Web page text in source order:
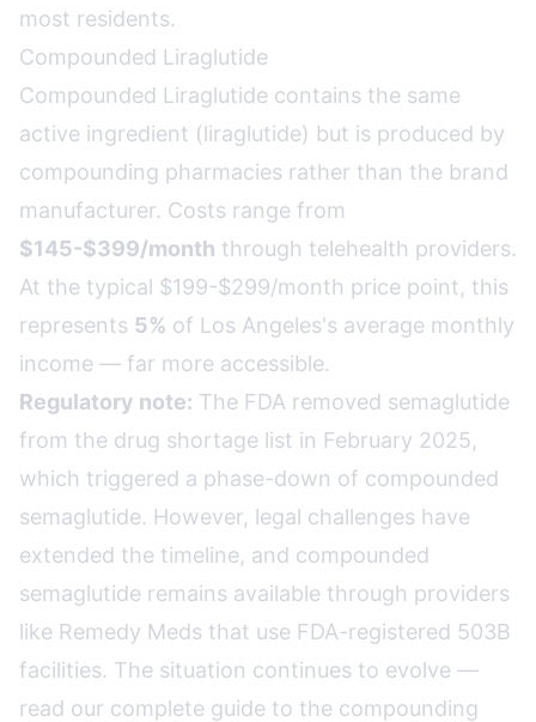
most residents.
Compounded Liraglutide
Compounded Liraglutide contains the same
active ingredient (liraglutide) but is produced by
compounding pharmacies rather than the brand
manufacturer. Costs range from
$145-$399/month through telehealth providers.
At the typical $199-$299/month price point, this
represents 5% of Los Angeles's average monthly
income — far more accessible.
Regulatory note: The FDA removed semaglutide
from the drug shortage list in February 2025,
which triggered a phase-down of compounded
semaglutide. However, legal challenges have
extended the timeline, and compounded
semaglutide remains available through providers
like Remedy Meds that use FDA-registered 503B
facilities. The situation continues to evolve —
read our complete guide to the compounding